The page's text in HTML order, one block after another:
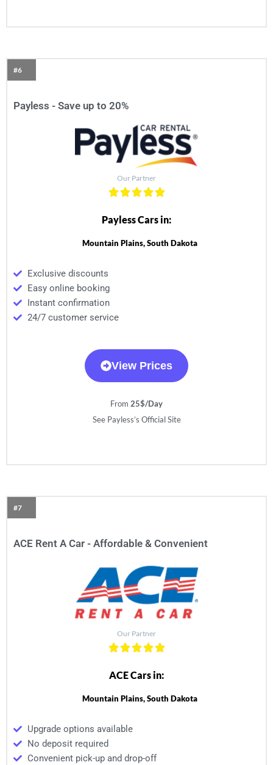
#6
Payless - Save up to 20%
Our Partner
Payless Cars in:
Mountain Plains, South Dakota
Exclusive discounts
Easy online booking
Instant confirmation
24/7 customer service
View Prices
From 25$/Day
See Payless’s Official Site
#7
ACE Rent A Car - Affordable & Convenient​
Our Partner
ACE Cars in:
Mountain Plains, South Dakota
Upgrade options available
No deposit required
Convenient pick-up and drop-off